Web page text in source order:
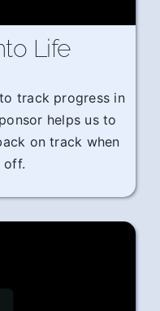
Life
track progress in
helps us to
on track when
off.